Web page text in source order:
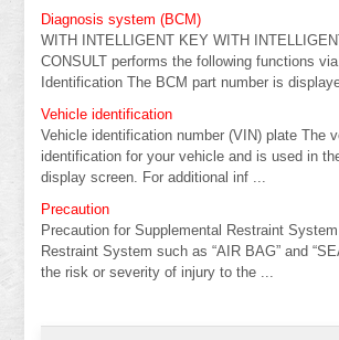
Diagnosis system (BCM)
WITH INTELLIGENT KEY WITH
CONSULT performs the following functions
Identification The BCM part number is
Vehicle identification
Vehicle identification number (VIN) plate The
identification for your vehicle and is used in
display screen. For additional inf ...
Precaution
Precaution for Supplemental Restraint
Restraint System such as “AIR BAG” and
the risk or severity of injury to the ...